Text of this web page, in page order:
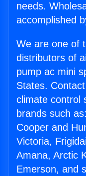
needs.
accomplished
We are one of
distributors of
pump ac mini
States.
climate control
brands such
Cooper and
Victoria,
Amana, Arctic
Emerson, and